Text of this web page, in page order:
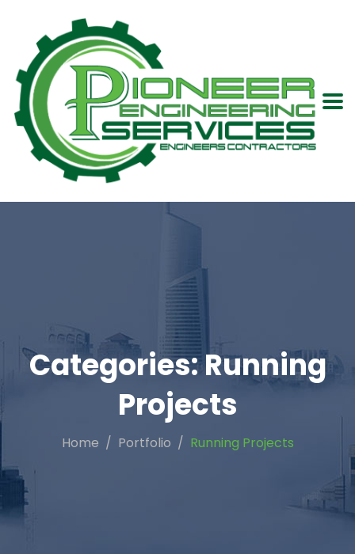
Categories:Running
Projects
Home Portfolio Running Projects